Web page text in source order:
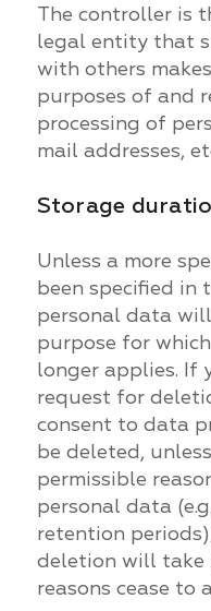
The controller is
legal entity that
with others
purposes of and
processing of
mail addresses,
Storage
Unless a more
been specified in
personal data
purpose for
longer applies. If
request for
consent to data
be deleted,
permissible
personal data
retention
deletion will take
reasons cease to